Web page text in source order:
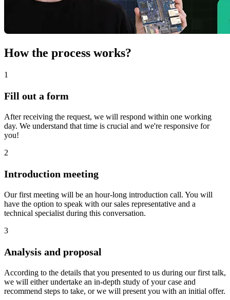
How the process works?
1
Fill out a form
After receiving the request, we will respond within one working
day. We understand that time is crucial and we're responsive for
you!
2
Introduction meeting
Our first meeting will be an hour-long introduction call. You will
have the option to speak with our sales representative and a
technical specialist during this conversation.
3
Analysis and proposal
According to the details that you presented to us during our first talk,
we will either undertake an in-depth study of your case and
recommend steps to take, or we will present you with an initial offer.